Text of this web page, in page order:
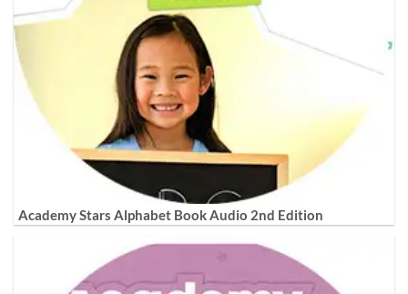
Academy Stars Alphabet Book Audio 2nd Edition